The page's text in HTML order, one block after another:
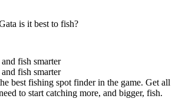
is it best to fish?
fish smarter
fish smarter
best fishing spot finder in the game. Get all
to start catching more, and bigger, fish.